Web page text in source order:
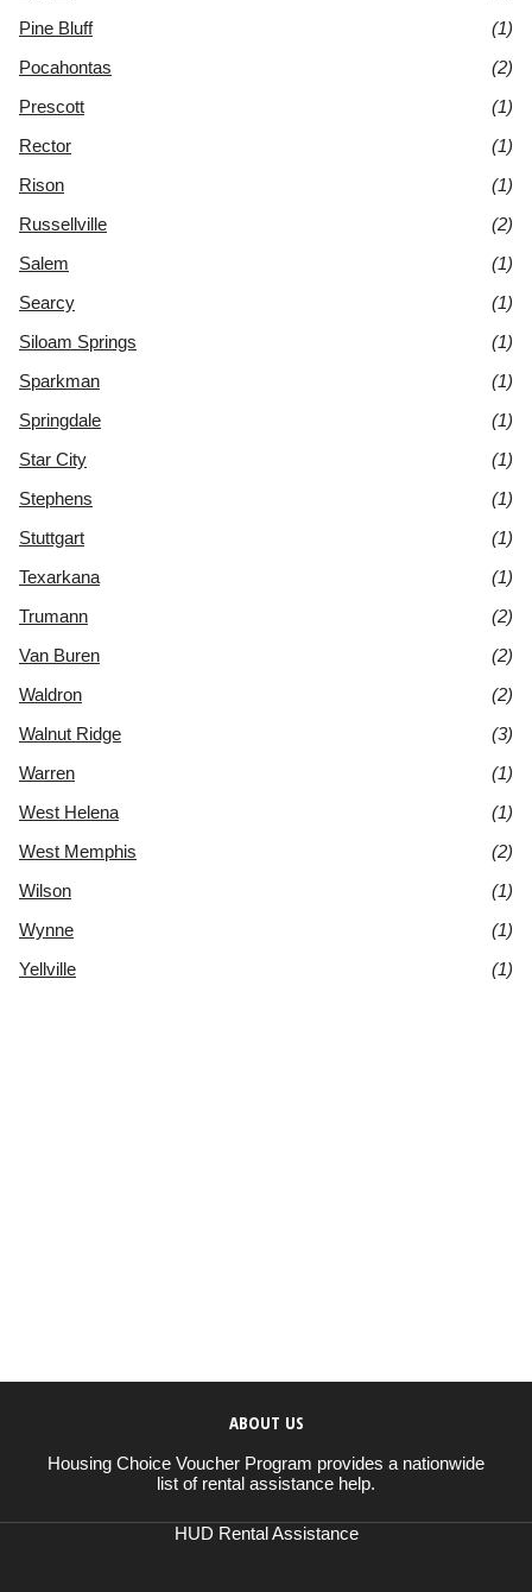
Pine Bluff
(1)
Pocahontas
(2)
Prescott
(1)
Rector
(1)
Rison
(1)
Russellville
(2)
Salem
(1)
Searcy
(1)
Siloam Springs
(1)
Sparkman
(1)
Springdale
(1)
Star City
(1)
Stephens
(1)
Stuttgart
(1)
Texarkana
(1)
Trumann
(2)
Van Buren
(2)
Waldron
(2)
Walnut Ridge
(3)
Warren
(1)
West Helena
(1)
West Memphis
(2)
Wilson
(1)
Wynne
(1)
Yellville
(1)
ABOUT US
Housing Choice Voucher Program provides a nationwide
list of rental assistance help.
HUD Rental Assistance